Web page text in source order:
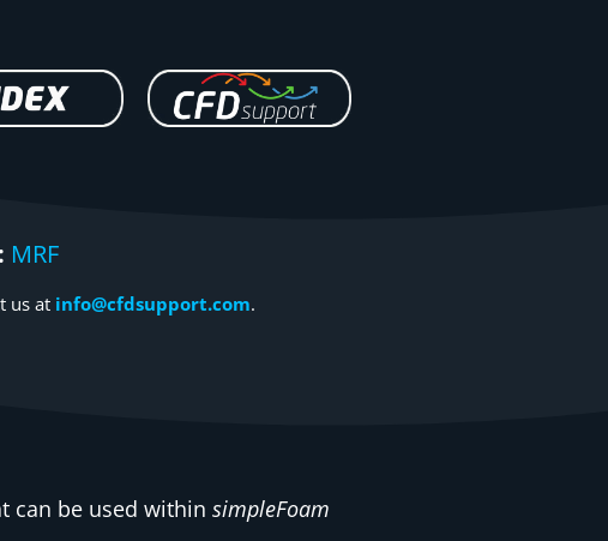
MRF
us at info@cfdsupport.com.
can be used within simpleFoam